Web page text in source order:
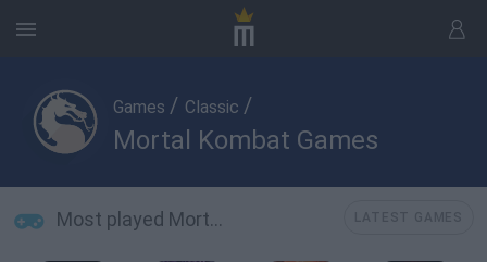
Games / Classic /
Mortal Kombat Games
Most played Mortal Kombat Games